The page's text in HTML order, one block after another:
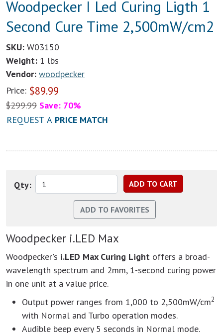
Woodpecker I Led Curing Ligth 1
Second Cure Time 2,500mW/cm2
SKU: W03150
Weight: 1 lbs
Vendor: woodpecker
Price: $89.99
$299.99 Save: 70%
REQUEST A PRICE MATCH
Qty:
Woodpecker i.LED Max
Woodpecker's i.LED Max Curing Light offers a broad-
wavelength spectrum and 2mm, 1-second curing power
in one unit at a value price.
Output power ranges from 1,000 to 2,500mW/cm2
with Normal and Turbo operation modes.
Audible beep every 5 seconds in Normal mode.